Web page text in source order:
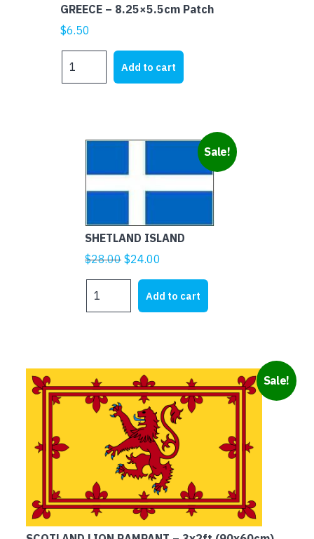
GREECE – 8.25×5.5cm Patch
$6.50
Add to cart
Sale!
SHETLAND ISLAND
$28.00 Original
price
$28.00.
$24.00
price
is:
$24.00.
ISLAND
Add to cart
Sale!